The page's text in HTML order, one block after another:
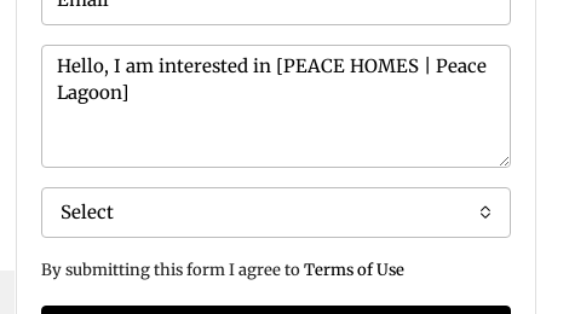
Select
By submitting this form I agree toTerms of Use